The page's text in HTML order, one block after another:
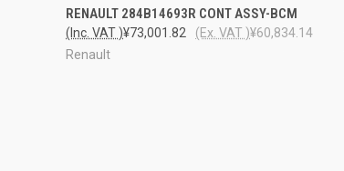
QUICK VIEW ADD TO CART
RENAULT 284B14693R CONT ASSY-BCM
¥73,001.82
(Inc. VAT ) ¥60,834.14
(Ex. VAT )
Renault